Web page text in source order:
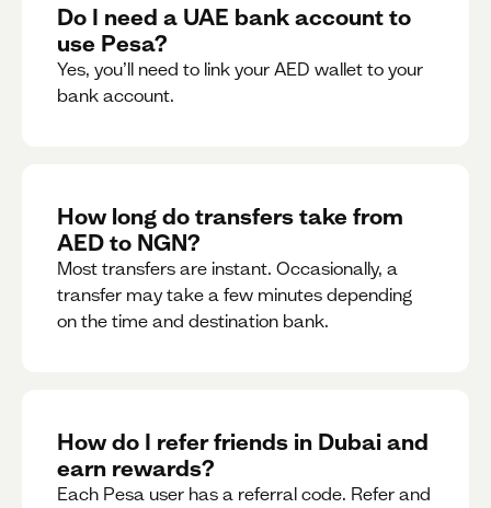
Do I need a UAE bank account to
use Pesa?
Yes, you’ll need to link your AED wallet to your
bank account.
How long do transfers take from
AED to NGN?
Most transfers are instant. Occasionally, a
transfer may take a few minutes depending
on the time and destination bank.
How do I refer friends in Dubai and
earn rewards?
Each Pesa user has a referral code. Refer and